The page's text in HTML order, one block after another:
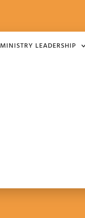
MINISTRY LEADERSHIP